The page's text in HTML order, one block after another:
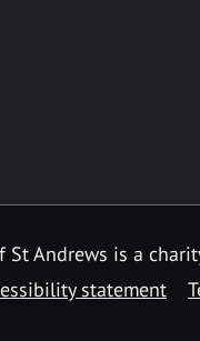
Andrews is a
statement